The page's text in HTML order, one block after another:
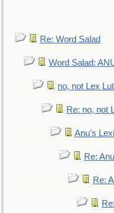
Re: Word Salad
Word Salad:
no, not Lex
Re: no, not
Anu's
Re:
Re: